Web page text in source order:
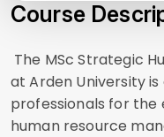
Course
The MSc Strategic
at Arden University
professionals for the
human resource